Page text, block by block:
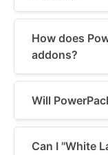
How does
addons?
Will
Can I "White